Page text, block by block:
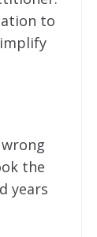
to
the
years